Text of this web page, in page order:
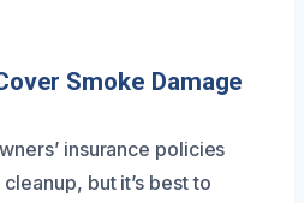
Smoke Damage
insurance policies
but it’s best to